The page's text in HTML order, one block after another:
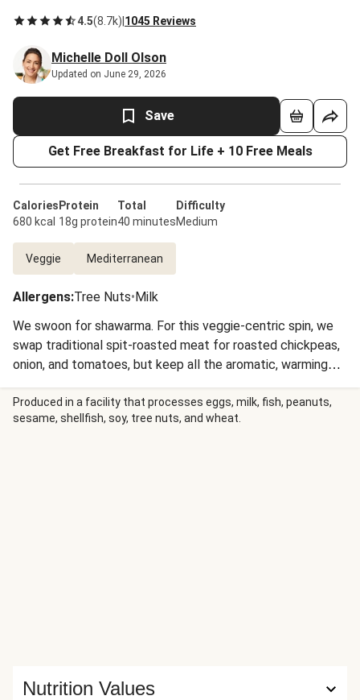
4.5(8.7k) 1045 Reviews
Michelle Doll Olson
Updated on June 29, 2026
Save
Get Free Breakfast for Life + 10 Free Meals
Calories
680 kcal
Protein
18g protein
Total
40 minutes
Difficulty
Medium
Veggie Mediterranean
Allergens:Tree Nuts•Milk
We swoon for shawarma. For this veggie-centric spin, we
swap traditional spit-roasted meat for roasted chickpeas,
onion, and tomatoes, but keep all the aromatic, warming
spices. It’s served over ultra-flavorful, pistachio-studded,
spiced basmati rice. One of our favorite parts about
shawarma is the sauce selection—don’t worry, we didn’t
Produced in a facility that processes eggs, milk, fish, peanuts,
sesame, shellfish, soy, tree nuts, and wheat.
Nutrition Values